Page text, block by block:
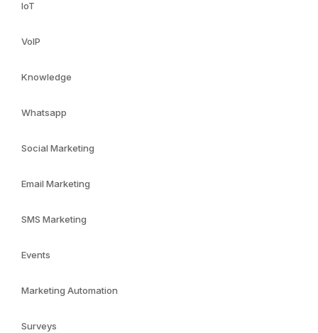
IoT
VoIP
Knowledge
Whatsapp
Social Marketing
Email Marketing
SMS Marketing
Events
Marketing Automation
Surveys